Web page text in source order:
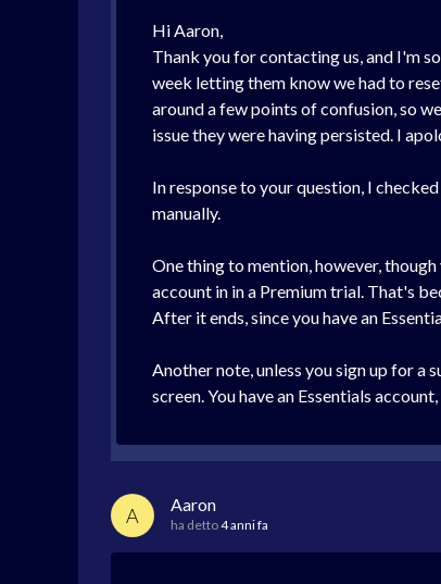
Hi Aaron,
Thank you for contacting us, and I'm
week letting them know we had to
around a few points of confusion, so
issue they were having persisted. I
In response to your question, I
manually.
One thing to mention, however,
account in in a Premium trial. That's
After it ends, since you have an
Another note, unless you sign up for a
screen. You have an Essentials
A Aaron
ha detto4 anni fa